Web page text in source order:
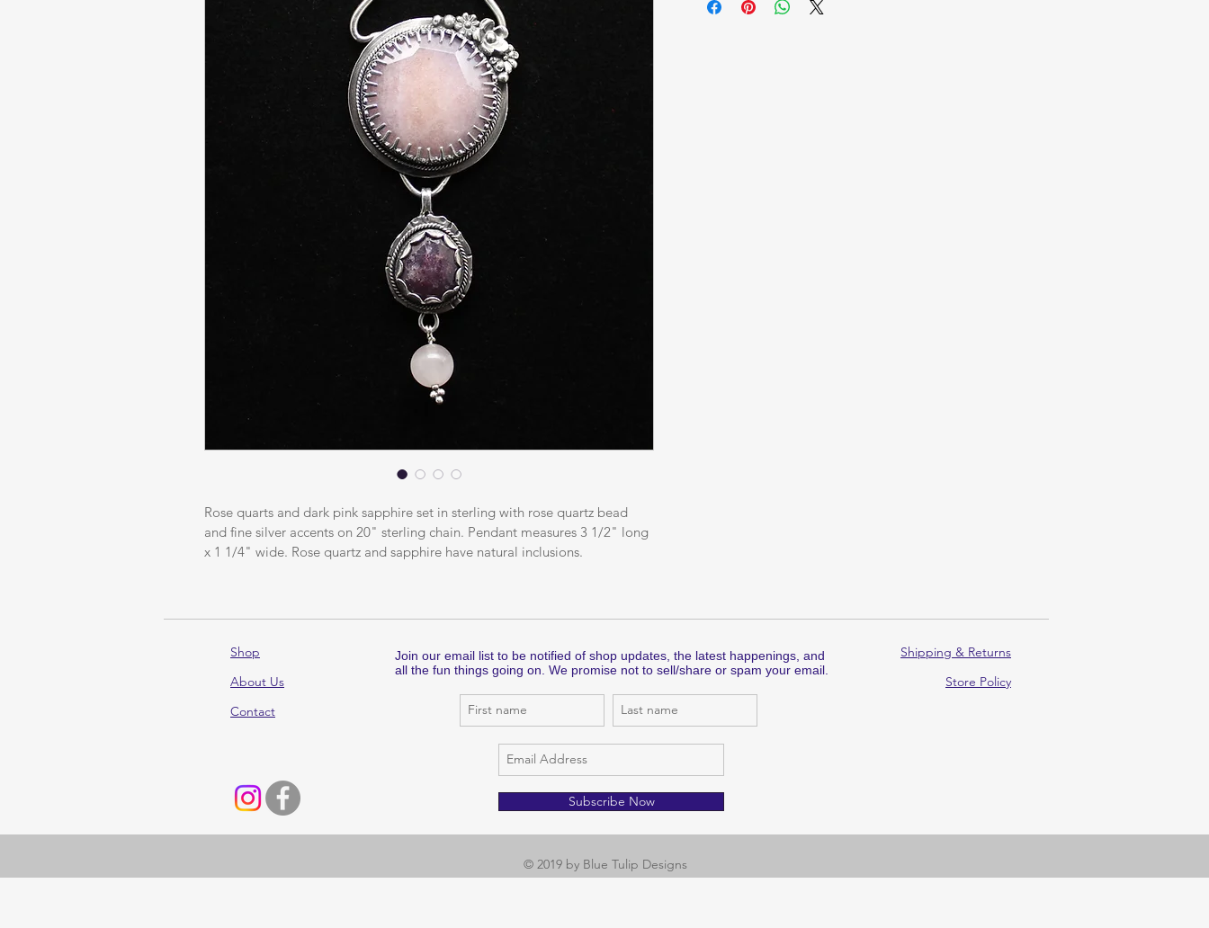
Rose quarts and dark pink sapphire set in sterling with rose quartz bead
and fine silver accents on 20" sterling chain. Pendant measures 3 1/2" long
x 1 1/4" wide. Rose quartz and sapphire have natural inclusions.
Shop
About Us
Contact
Join our email list to be notified of shop updates, the latest happenings, and
all the fun things going on. We promise not to sell/share or spam your email.
Subscribe Now
Shipping & Returns
Store Policy
© 2019 by Blue Tulip Designs